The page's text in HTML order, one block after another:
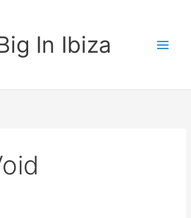
In Ibiza